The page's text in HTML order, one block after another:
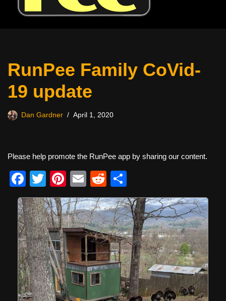
RunPee Family CoVid-
19 update
Dan Gardner April 1, 2020
Please help promote the RunPee app by sharing our content.
F
a
c
e
b
o
o
k
T
wi
tt
er
Pi
nt
er
e
st
E
m
ail
R
e
d
di
t
h
ar
e